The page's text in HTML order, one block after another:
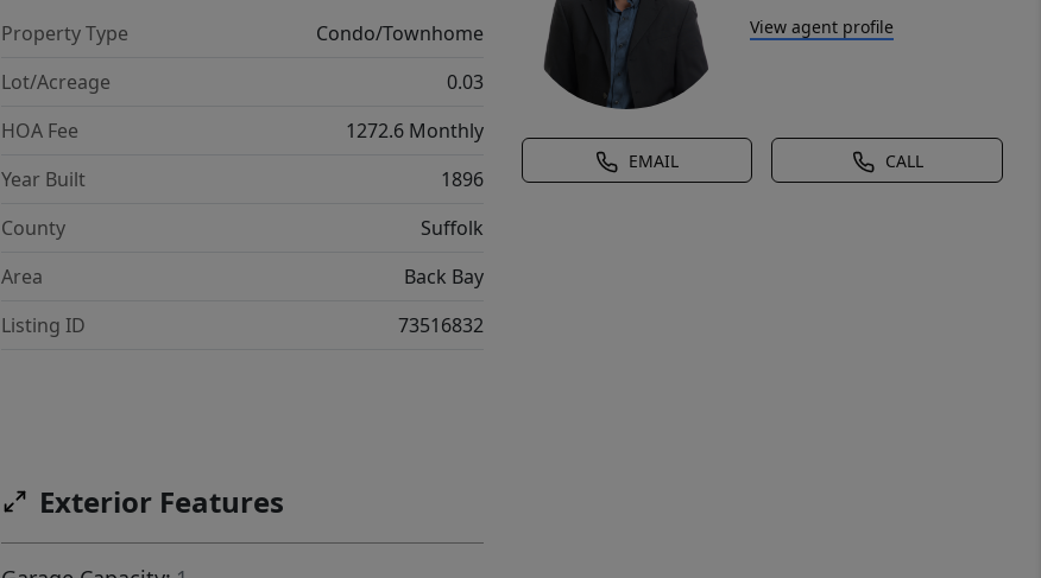
View agent profile
EMAIL CALL
Property Type
Condo/Townhome
Lot/Acreage
0.03
HOA Fee
1272.6 Monthly
Year Built
1896
County
Suffolk
Area
Back Bay
Listing ID
73516832
Exterior Features